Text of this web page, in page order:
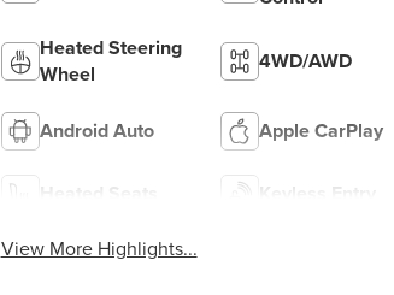
Heated Steering
Wheel
4WD/AWD
Android Auto Apple CarPlay
Heated Seats Keyless Entry
View More Highlights...